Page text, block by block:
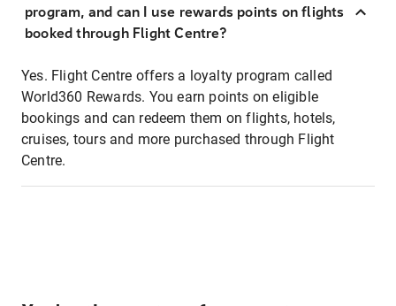
program, and can I use rewards points on flights
booked through Flight Centre?
Yes. Flight Centre offers a loyalty program called
World360 Rewards. You earn points on eligible
bookings and can redeem them on flights, hotels,
cruises, tours and more purchased through Flight
Centre.